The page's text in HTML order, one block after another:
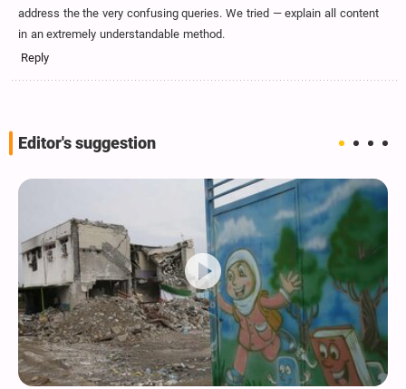
address the the very confusing queries. We tried — explain all content
in an extremely understandable method.
Reply
Editor's suggestion